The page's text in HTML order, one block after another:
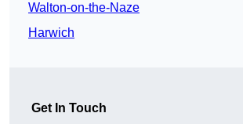
Walton-on-the-Naze
Harwich
Get In Touch